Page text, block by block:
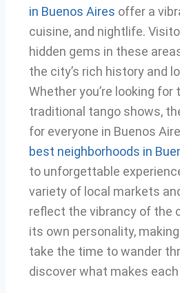
in Buenos Aires offer a
cuisine, and nightlife.
hidden gems in these
the city’s rich history and
Whether you’re looking
traditional tango shows,
for everyone in Buenos
best neighborhoods in
to unforgettable
variety of local markets
reflect the vibrancy of the
its own personality,
take the time to wander
discover what makes each